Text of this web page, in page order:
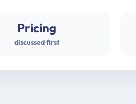
Pricing
discussed first